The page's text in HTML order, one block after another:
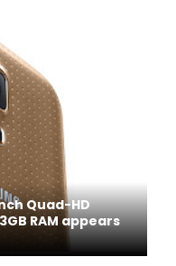
Quad-HD
RAM appears